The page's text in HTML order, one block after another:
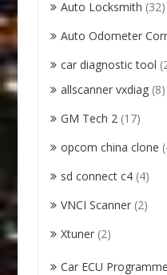
Auto Locksmith (32)
Auto Odometer
car diagnostic tool
allscanner vxdiag (8)
GM Tech 2 (17)
opcom china clone
sd connect c4 (4)
VNCI Scanner (2)
Xtuner (2)
Car ECU